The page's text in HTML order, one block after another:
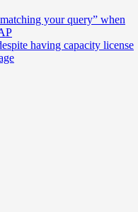
your query” when
having capacity license